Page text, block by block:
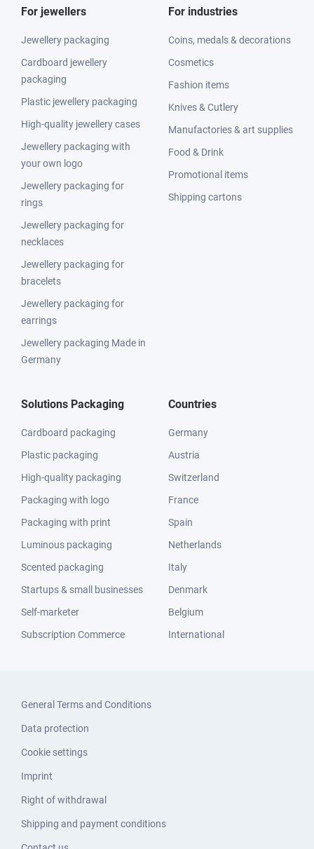
For jewellers
Jewellery packaging
Cardboard jewellery
packaging
Plastic jewellery packaging
High-quality jewellery cases
Jewellery packaging with
your own logo
Jewellery packaging for
rings
Jewellery packaging for
necklaces
Jewellery packaging for
bracelets
Jewellery packaging for
earrings
Jewellery packaging Made in
Germany
For industries
Coins, medals & decorations
Cosmetics
Fashion items
Knives & Cutlery
Manufactories & art supplies
Food & Drink
Promotional items
Shipping cartons
Solutions Packaging
Cardboard packaging
Plastic packaging
High-quality packaging
Packaging with logo
Packaging with print
Luminous packaging
Scented packaging
Startups & small businesses
Self-marketer
Subscription Commerce
Countries
Germany
Austria
Switzerland
France
Spain
Netherlands
Italy
Denmark
Belgium
International
General Terms and Conditions
Data protection
Cookie settings
Imprint
Right of withdrawal
Shipping and payment conditions